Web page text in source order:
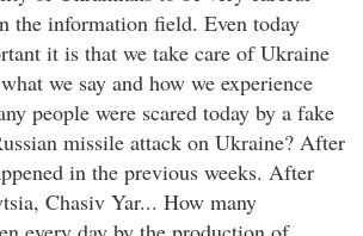
the information field. Even today
it is that we take care of Ukraine
we say and how we experience
people were scared today by a fake
missile attack on Ukraine? After
in the previous weeks. After
Chasiv Yar... How many